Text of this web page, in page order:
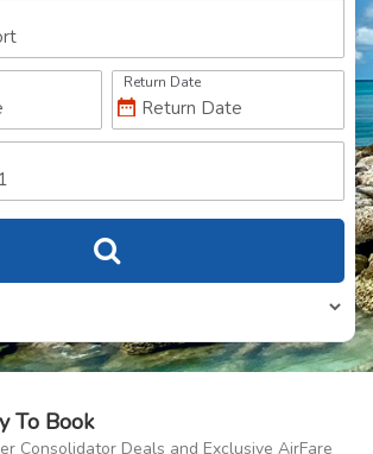
Return Date
To Book
Consolidator Deals and Exclusive AirFare